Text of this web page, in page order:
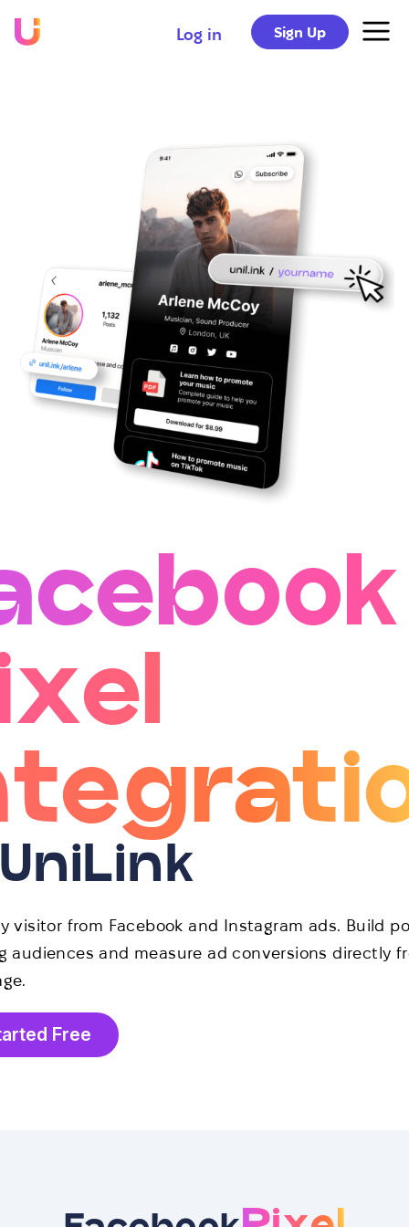
Log in Sign Up
visitor from Facebook and Instagram ads. Build
audiences and measure ad conversions directly
Free